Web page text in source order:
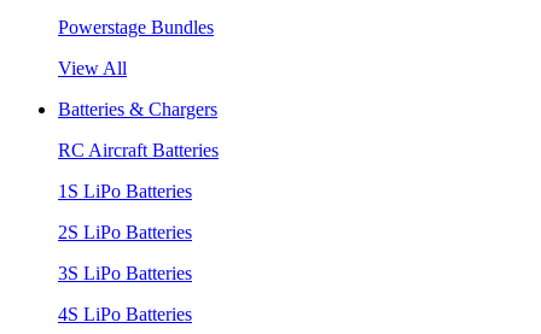
Powerstage Bundles
View All
Batteries & Chargers
RC Aircraft Batteries
1S LiPo Batteries
2S LiPo Batteries
3S LiPo Batteries
4S LiPo Batteries